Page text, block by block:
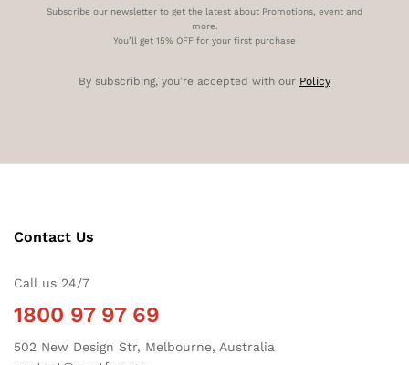
Subscribe our newsletter to get the latest about Promotions, event and
more.
You’ll get 15% OFF for your first purchase
By subscribing, you’re accepted with our Policy
Contact Us
Call us 24/7
1800 97 97 69
502 New Design Str, Melbourne, Australia